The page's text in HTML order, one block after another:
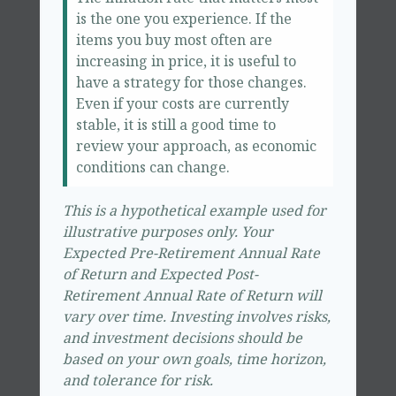
is the one you experience. If the
items you buy most often are
increasing in price, it is useful to
have a strategy for those changes.
Even if your costs are currently
stable, it is still a good time to
review your approach, as economic
conditions can change.
This is a hypothetical example used for
illustrative purposes only. Your
Expected Pre-Retirement Annual Rate
of Return and Expected Post-
Retirement Annual Rate of Return will
vary over time. Investing involves risks,
and investment decisions should be
based on your own goals, time horizon,
and tolerance for risk.